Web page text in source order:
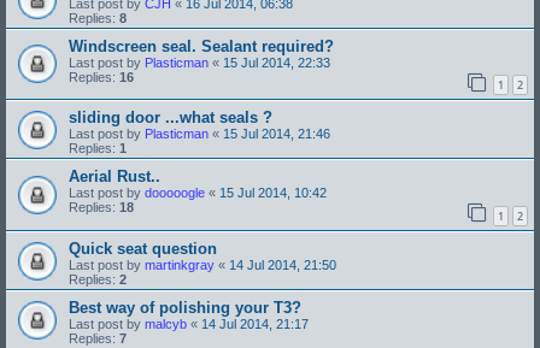
Last post by CJH « 16 Jul 2014, 06:38
Replies: 8
Windscreen seal. Sealant required?
Last post by Plasticman « 15 Jul 2014, 22:33
Replies: 16
1 2
sliding door ...what seals ?
Last post by Plasticman « 15 Jul 2014, 21:46
Replies: 1
Aerial Rust..
Last post by dooooogle « 15 Jul 2014, 10:42
Replies: 18
1 2
Quick seat question
Last post by martinkgray « 14 Jul 2014, 21:50
Replies: 2
Best way of polishing your T3?
Last post by malcyb « 14 Jul 2014, 21:17
Replies: 7